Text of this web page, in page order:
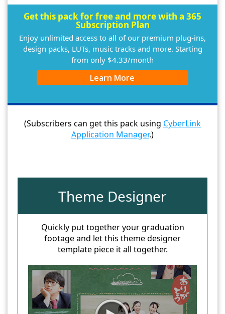
Get this pack for free and more with a 365
Subscription Plan
Enjoy unlimited access to all of our premium plug-ins,
design packs, LUTs, music tracks and more. Starting
from only $4.33/month
Learn More
(Subscribers can get this pack using CyberLink
Application Manager.)
Theme Designer
Quickly put together your graduation
footage and let this theme designer
template piece it all together.